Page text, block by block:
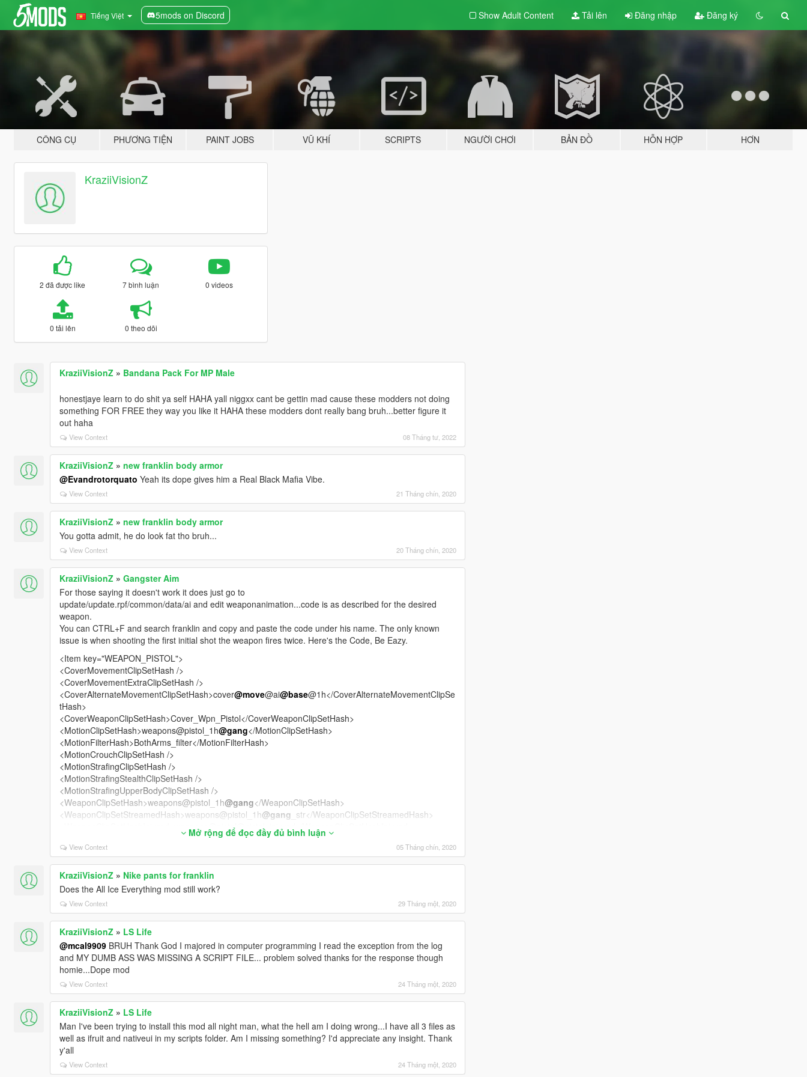
Tiếng Việt 5mods on Discord Show Adult Content Tải lên Đăng nhập Đăng ký
CÔNG CỤ PHƯƠNG TIỆN PAINT JOBS VŨ KHÍ SCRIPTS NGƯỜI CHƠI BẢN ĐỒ HỖN HỢP HƠN
KraziiVisionZ
2 đã được like 7 bình luận 0 videos
0 tải lên 0 theo dõi
KraziiVisionZ » Bandana Pack For MP Male
honestjaye learn to do shit ya self HAHA yall niggxx cant be gettin mad cause these modders not doing
something FOR FREE they way you like it HAHA these modders dont really bang bruh...better figure it
out haha
View Context 08 Tháng tư, 2022
KraziiVisionZ » new franklin body armor
@Evandrotorquato Yeah its dope gives him a Real Black Mafia Vibe.
View Context 21 Tháng chín, 2020
KraziiVisionZ » new franklin body armor
You gotta admit, he do look fat tho bruh...
View Context 20 Tháng chín, 2020
KraziiVisionZ » Gangster Aim
For those saying it doesn't work it does just go to
update/update.rpf/common/data/ai and edit weaponanimation...code is as described for the desired
weapon.
You can CTRL+F and search franklin and copy and paste the code under his name. The only known
issue is when shooting the first initial shot the weapon fires twice. Here's the Code, Be Eazy.
<Item key="WEAPON_PISTOL">
<CoverMovementClipSetHash />
<CoverMovementExtraClipSetHash />
<CoverAlternateMovementClipSetHash>cover@move@ai@base@1h</CoverAlternateMovementClipSe
tHash>
<CoverWeaponClipSetHash>Cover_Wpn_Pistol</CoverWeaponClipSetHash>
<MotionClipSetHash>weapons@pistol_1h@gang</MotionClipSetHash>
<MotionFilterHash>BothArms_filter</MotionFilterHash>
<MotionCrouchClipSetHash />
<MotionStrafingClipSetHash />
<MotionStrafingStealthClipSetHash />
<MotionStrafingUpperBodyClipSetHash />
<WeaponClipSetHash>weapons@pistol_1h@gang</WeaponClipSetHash>
<WeaponClipSetStreamedHash>weapons@pistol_1h@gang _str</WeaponClipSetStreamedHash>
<WeaponClipSetHashInjured>weapons@pistol@pistol_injured</WeaponClipSetHashInjured>
<WeaponClipSetHashStealth>weapons@pistol@pistol@stealth</WeaponClipSetHashStealth>
<WeaponClipSetHashHiCover />
<AlternativeClipSetWhenBlocked />
<ScopeWeaponClipSet />
<AlternateAimingStandingClipSetHash />
<AlternateAimingCrouchingClipSetHash />
<FiringVariationsStandingClipSetHash>combat_fire_variations_gang_pistol_1H</FiringVariationsStandin
gClipSetHash>
<FiringVariationsCrouchingClipSetHash />
<AimTurnStandingClipSetHash>combat_aim_turns_pistol</AimTurnStandingClipSetHash>
<AimTurnCrouchingClipSetHash />
<MeleeClipSetHash>melee@pistol@streamed_core</MeleeClipSetHash>
<MeleeVariationClipSetHash />
<MeleeTauntClipSetHash />
<MeleeSupportTauntClipSetHash />
<MeleeStealthClipSetHash />
<ShellShockedClipSetHash>reaction@shellshock@unarmed</ShellShockedClipSetHash>
<JumpUpperbodyClipSetHash>MOVE_JUMP@WEAPONS@PISTOL</JumpUpperbodyClipSetHash>
<FallUpperbodyClipSetHash>MOVE_FALL@WEAPONS@PISTOL</FallUpperbodyClipSetHash>
<FromStrafeTransitionUpperBodyClipSetHash>weapons@pistol_1h
</FromStrafeTransitionUppe
Mở rộng để đọc đầy đủ bình luận
View Context 05 Tháng chín, 2020
KraziiVisionZ » Nike pants for franklin
Does the All Ice Everything mod still work?
View Context 29 Tháng một, 2020
KraziiVisionZ » LS Life
@mcal9909BRUH Thank God I majored in computer programming I read the exception from the log
and MY DUMB ASS WAS MISSING A SCRIPT FILE... problem solved thanks for the response though
homie...Dope mod
View Context 24 Tháng một, 2020
KraziiVisionZ » LS Life
Man I've been trying to install this mod all night man, what the hell am I doing wrong...I have all 3 files as
well as ifruit and nativeui in my scripts folder. Am I missing something? I'd appreciate any insight. Thank
y'all
View Context 24 Tháng một, 2020